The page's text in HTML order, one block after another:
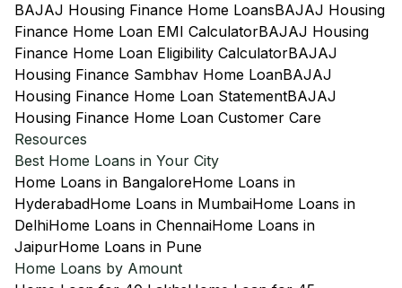
BAJAJ Housing Finance Home LoansBAJAJ Housing
Finance Home Loan EMI CalculatorBAJAJ Housing
Finance Home Loan Eligibility CalculatorBAJAJ
Housing Finance Sambhav Home LoanBAJAJ
Housing Finance Home Loan StatementBAJAJ
Housing Finance Home Loan Customer Care
Resources
Best Home Loans in Your City
Home Loans in BangaloreHome Loans in
HyderabadHome Loans in MumbaiHome Loans in
DelhiHome Loans in ChennaiHome Loans in
JaipurHome Loans in Pune
Home Loans by Amount